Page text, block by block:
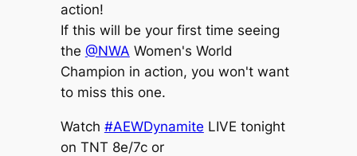
action!
If this will be your first time seeing
the @NWA Women's World
Champion in action, you won't want
to miss this one.
Watch #AEWDynamite LIVE tonight
on TNT 8e/7c or